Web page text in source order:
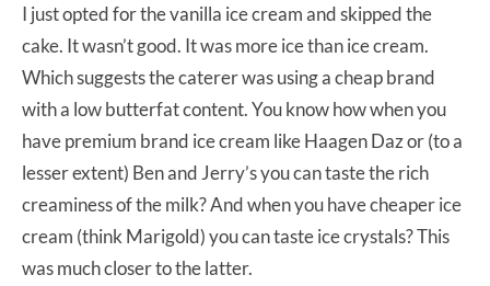
I just opted for the vanilla ice cream and skipped the
cake. It wasn’t good. It was more ice than ice cream.
Which suggests the caterer was using a cheap brand
with a low butterfat content. You know how when you
have premium brand ice cream like Haagen Daz or (to a
lesser extent) Ben and Jerry’s you can taste the rich
creaminess of the milk? And when you have cheaper ice
cream (think Marigold) you can taste ice crystals? This
was much closer to the latter.